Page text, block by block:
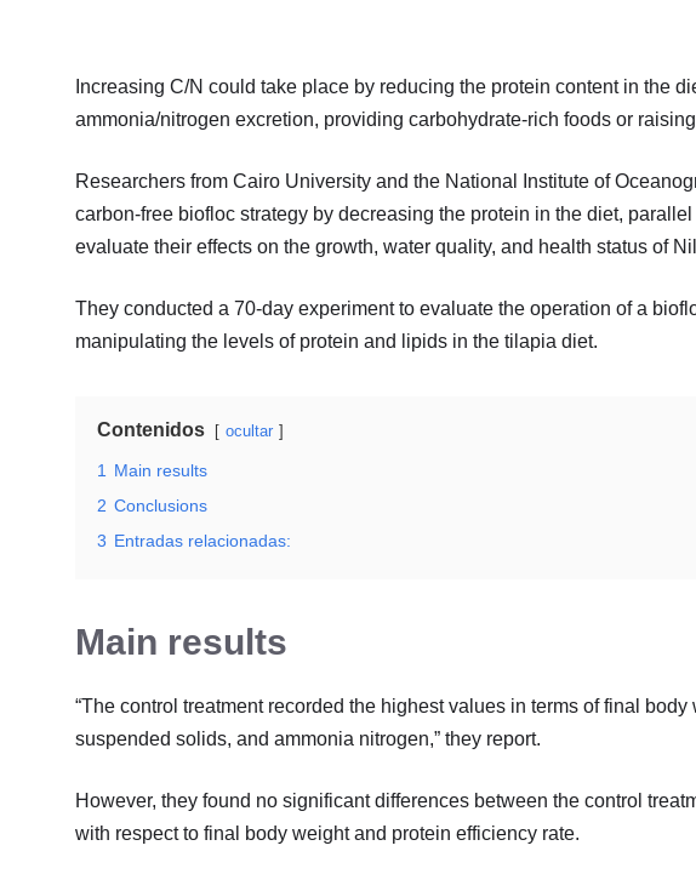
Increasing C/N could take place by reducing the protein content in the
ammonia/nitrogen excretion, providing carbohydrate-rich foods or
Researchers from Cairo University and the National Institute of
carbon-free biofloc strategy by decreasing the protein in the diet,
evaluate their effects on the growth, water quality, and health status of
They conducted a 70-day experiment to evaluate the operation of a
manipulating the levels of protein and lipids in the tilapia diet.
Contenidos ocultar
1
Main results
2 Conclusions
3 Entradas relacionadas:
Main results
“The control treatment recorded the highest values in terms of final
suspended solids, and ammonia nitrogen,” they report.
However, they found no significant differences between the control
with respect to final body weight and protein efficiency rate.